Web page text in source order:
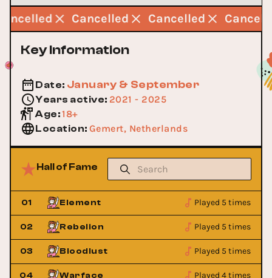
Cancelled Cancelled
Key Information
Date: January & September
Years active: 2021 - 2025
Age:18+
Location: Gemert, Netherlands
Hall of Fame
01 Element Played 5 times
02 Rebelion Played 5 times
03 Bloodlust Played 5 times
04 Warface Played 4 times